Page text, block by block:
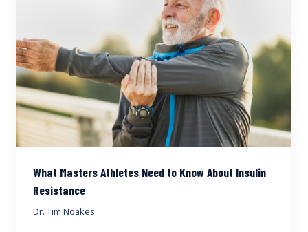
What Masters Athletes Need to Know About Insulin
Resistance
Dr. Tim Noakes